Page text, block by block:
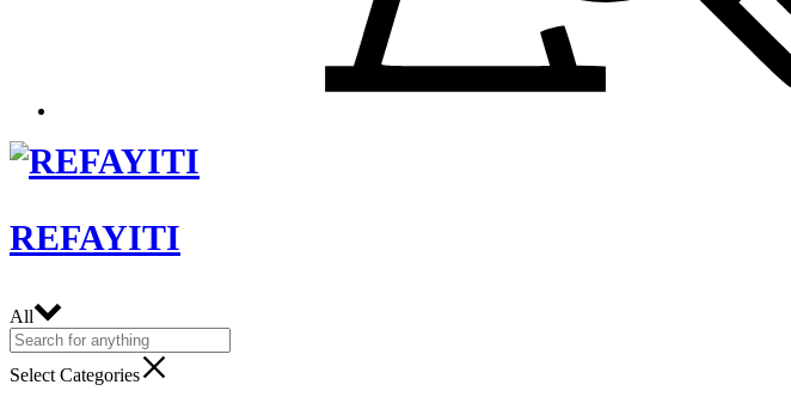
REFAYITI
All
Select Categories